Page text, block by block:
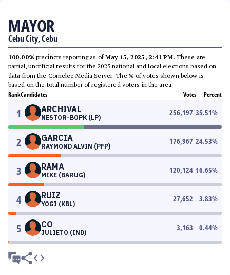
MAYOR
Cebu City, Cebu
100.00% precincts reporting as ofMay 15, 2025, 2:41 PM. These are
partial, unofficial results for the 2025 national and local elections based on
data from the Comelec Media Server. The % of votes shown below is
based on the total number of registered voters in the area.
RankCandidates Votes Percent
1 ARCHIVAL
NESTOR-BOPK (LP)
256,197 35.51%
2 GARCIA
RAYMOND ALVIN (PFP)
176,967 24.53%
3 RAMA
MIKE (BARUG)
120,124 16.65%
4 RUIZ
YOGI (KBL)
27,652 3.83%
5 CO
JULIETO (IND)
3,163 0.44%